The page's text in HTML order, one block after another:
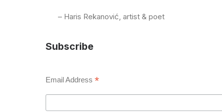
– Haris Rekanović, artist & poet
Subscribe
Email Address *